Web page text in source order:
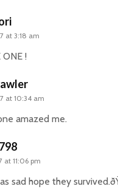
at 3:18 am
!
at 10:34 am
amazed me.
at 11:06 pm
sad hope they